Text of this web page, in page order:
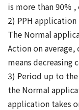
is more than 90% ,
2) PPH
The Normal
Action on average,
means decreasing
3) Period up to
the Normal
application takes